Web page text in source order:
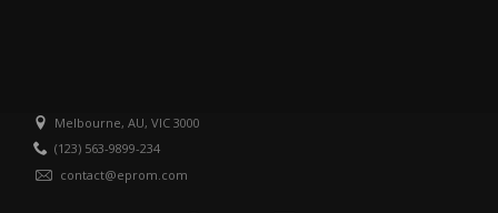
Melbourne, AU, VIC 3000
(123) 563-9899-234
contact@eprom.com